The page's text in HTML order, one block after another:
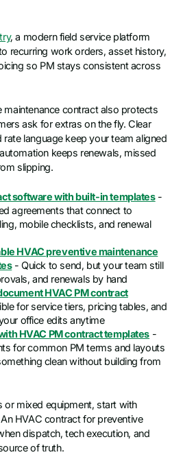
, a modern field service platform
recurring work orders, asset history,
so PM stays consistent across
maintenance contract also protects
ask for extras on the fly. Clear
rate language keep your team aligned
keeps renewals, missed
slipping.
software with built-in templates-
agreements that connect to
mobile checklists, and renewal
HVAC preventive maintenance
- Quick to send, but your team still
and renewals by hand
HVAC PM contract
for service tiers, pricing tables, and
office edits anytime
HVAC PM contract templates -
for common PM terms and layouts
clean without building from
or mixed equipment, start with
HVAC contract for preventive
dispatch, tech execution, and
of truth.